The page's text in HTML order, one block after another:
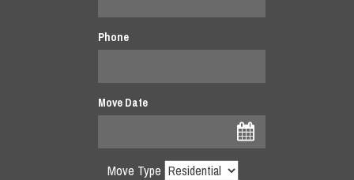
Phone
Move Date
Move Type